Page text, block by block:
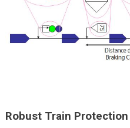
Robust Train Protection